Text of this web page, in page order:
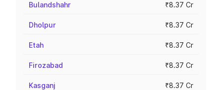
Bulandshahr ₹8.37 Cr
Dholpur ₹8.37 Cr
Etah ₹8.37 Cr
Firozabad ₹8.37 Cr
Kasganj ₹8.37 Cr